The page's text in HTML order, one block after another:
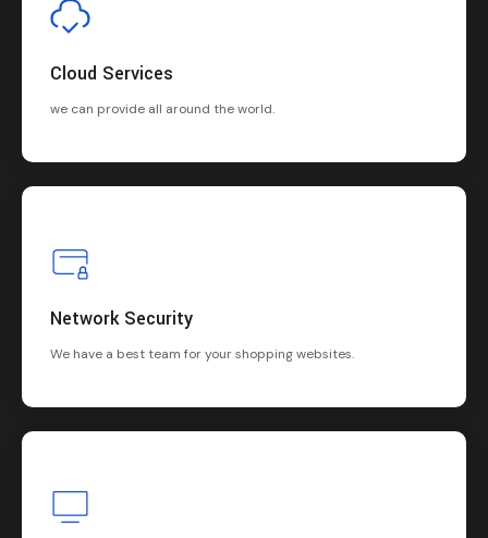
Cloud Services
we can provide all around the world.
Network Security
We have a best team for your shopping websites.